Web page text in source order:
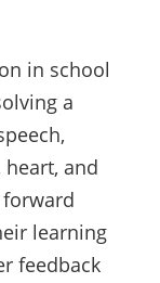
in school
a
and
learning
feedback